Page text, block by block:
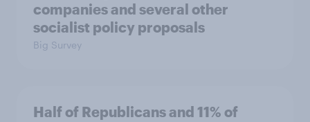
companies and several other
socialist policy proposals
Big Survey
Half of Republicans and 11% of